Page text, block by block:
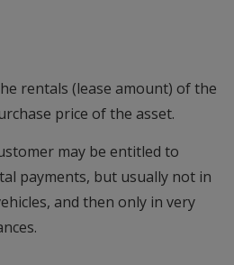
rentals (lease amount) of the
price of the asset.
may be entitled to
payments, but usually not in
and then only in very